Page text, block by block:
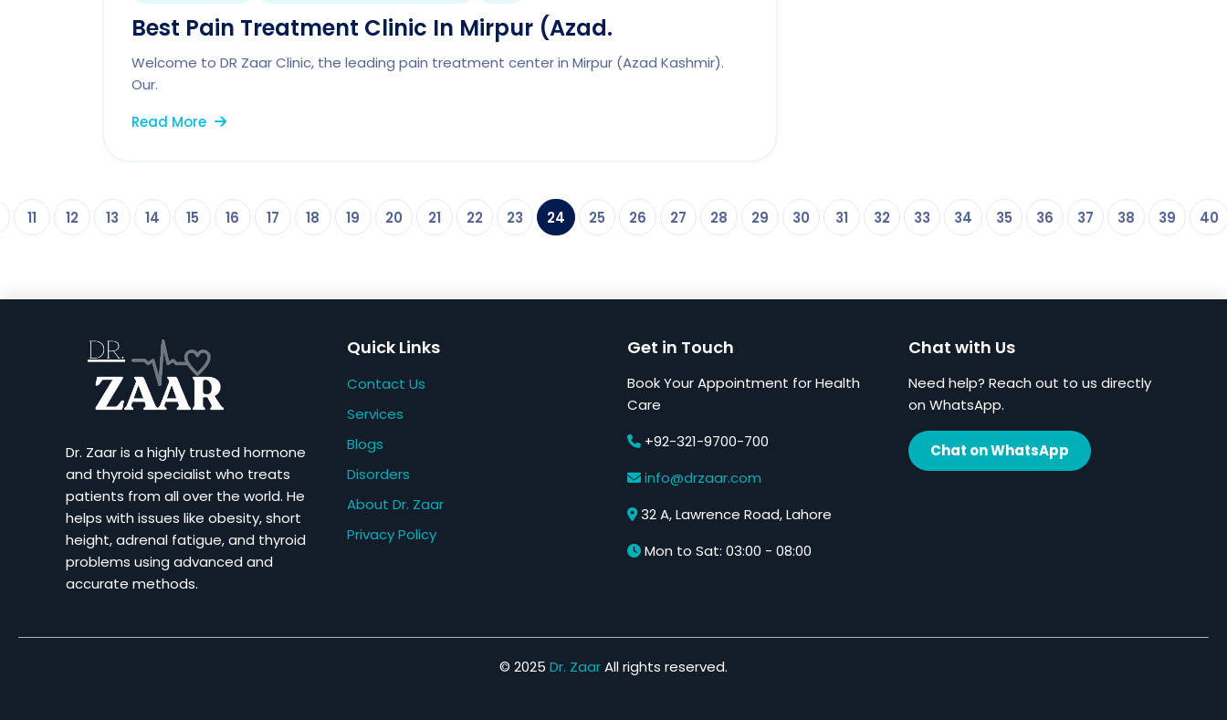
Best Pain Treatment Clinic In Mirpur (Azad.
Welcome to DR Zaar Clinic, the leading pain treatment center in Mirpur (Azad Kashmir).
Our.
Read More
11 12 13 14 15 16 17 18 19 20 21 22 23 24 25 26 27 28 29 30 31 32 33 34 35 36 37 38 39 40
Dr. Zaar is a highly trusted hormone
and thyroid specialist who treats
patients from all over the world. He
helps with issues like obesity, short
height, adrenal fatigue, and thyroid
problems using advanced and
accurate methods.
Quick Links
Contact Us
Services
Blogs
Disorders
About Dr. Zaar
Privacy Policy
Get in Touch
Book Your Appointment for Health
Care
+92-321-9700-700
info@drzaar.com
32 A, Lawrence Road, Lahore
Mon to Sat: 03:00 - 08:00
Chat with Us
Need help? Reach out to us directly
on WhatsApp.
Chat on WhatsApp
© 2025 Dr. ZaarAll rights reserved.